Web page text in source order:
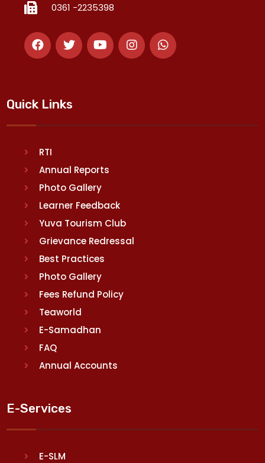
0361 -2235398
Quick Links
RTI
Annual Reports
Photo Gallery
Learner Feedback
Yuva Tourism Club
Grievance Redressal
Best Practices
Photo Gallery
Fees Refund Policy
Teaworld
E-Samadhan
FAQ
Annual Accounts
E-Services
E-SLM